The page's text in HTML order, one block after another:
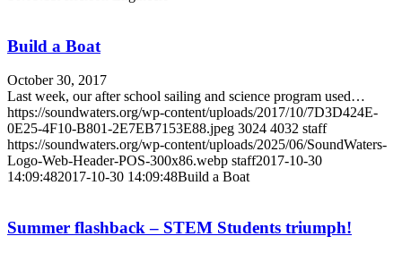
Build a Boat
October 30, 2017
Last week, our after school sailing and science program used…
https://soundwaters.org/wp-content/uploads/2017/10/7D3D424E-
0E25-4F10-B801-2E7EB7153E88.jpeg 3024 4032 staff
https://soundwaters.org/wp-content/uploads/2025/06/SoundWaters-
Logo-Web-Header-POS-300x86.webp staff2017-10-30
14:09:482017-10-30 14:09:48Build a Boat
Summer flashback – STEM Students triumph!